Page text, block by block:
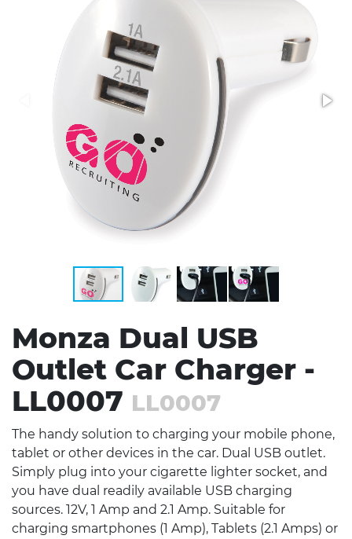
Technology
Writing
Monza Dual USB
Outlet Car Charger -
LL0007 LL0007
The handy solution to charging your mobile phone,
tablet or other devices in the car. Dual USB outlet.
Simply plug into your cigarette lighter socket, and
you have dual readily available USB charging
sources. 12V, 1 Amp and 2.1 Amp. Suitable for
charging smartphones (1 Amp), Tablets (2.1 Amps) or